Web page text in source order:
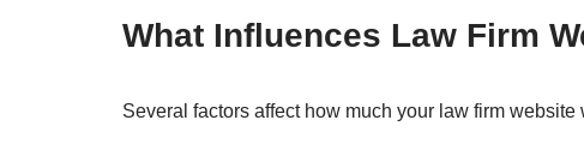
What Influences Law Firm
Several factors affect how much your law firm website